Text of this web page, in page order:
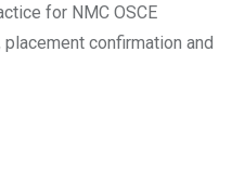
for NMC OSCE
confirmation and